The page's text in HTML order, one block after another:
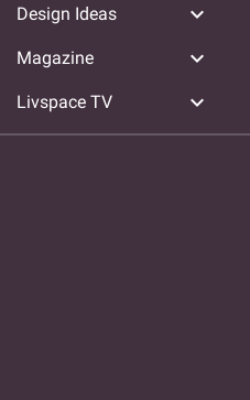
Design Ideas expand_more
Magazine expand_more
Livspace TV expand_more